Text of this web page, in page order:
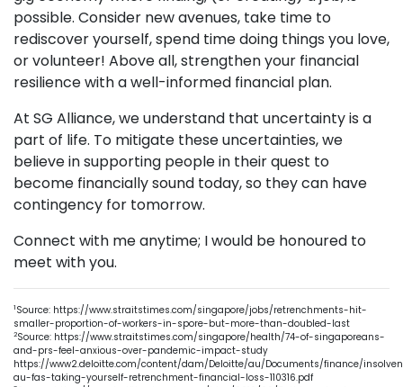
possible. Consider new avenues, take time to
rediscover yourself, spend time doing things you love,
or volunteer! Above all, strengthen your financial
resilience with a well-informed financial plan.
At SG Alliance, we understand that uncertainty is a
part of life. To mitigate these uncertainties, we
believe in supporting people in their quest to
become financially sound today, so they can have
contingency for tomorrow.
Connect with me anytime; I would be honoured to
meet with you.
1Source: https://www.straitstimes.com/singapore/jobs/retrenchments-hit-
smaller-proportion-of-workers-in-spore-but-more-than-doubled-last
2Source: https://www.straitstimes.com/singapore/health/74-of-singaporeans-
and-prs-feel-anxious-over-pandemic-impact-study
https://www2.deloitte.com/content/dam/Deloitte/au/Documents/finance/
au-fas-taking-yourself-retrenchment-financial-loss-110316.pdf